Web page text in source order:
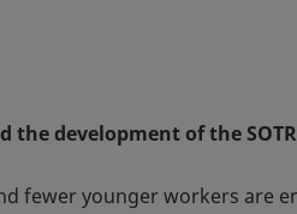
development of the
fewer younger workers are